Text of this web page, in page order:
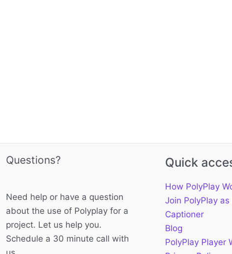
Questions?
Need help or have a question
about the use of Polyplay for a
project. Let us help you.
Schedule a 30 minute call with
Quick
How PolyPlay
Join PolyPlay
Captioner
Blog
PolyPlay Player